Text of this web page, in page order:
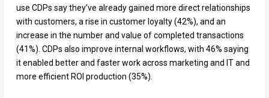
use CDPs say they’ve already gained more direct relationships
with customers, a rise in customer loyalty (42%), and an
increase in the number and value of completed transactions
(41%). CDPs also improve internal workflows, with 46% saying
it enabled better and faster work across marketing and IT and
more efficient ROI production (35%).